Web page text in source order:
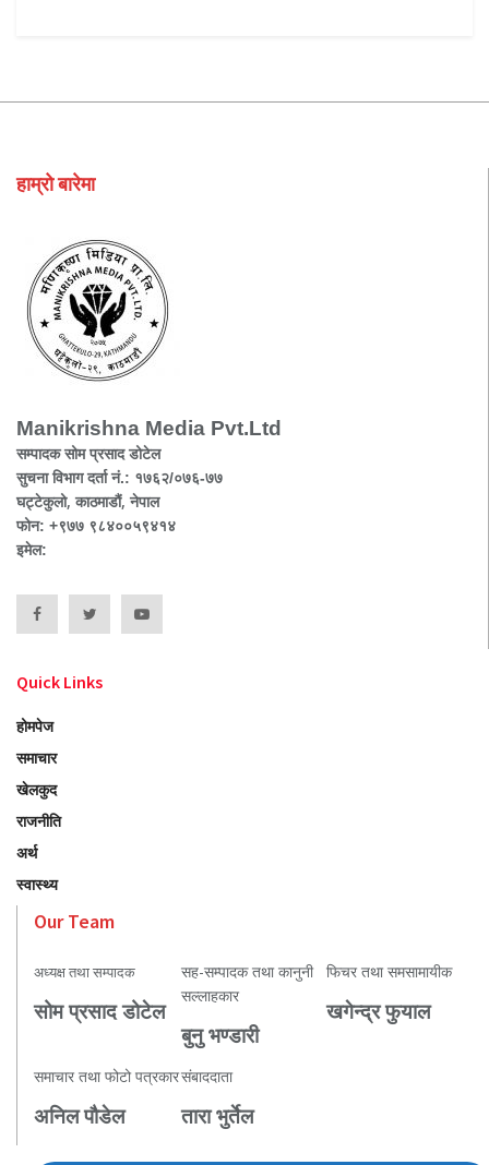
हाम्रो बारेमा
Manikrishna Media Pvt.Ltd
सम्पादक सोम प्रसाद डोटेल
सुचना विभाग दर्ता नं.: १७६२/०७६-७७
घट्टेकुलो, काठमाडौं, नेपाल
फोन: +९७७ ९८४००५९४१४
इमेल:
Quick Links
होमपेज
समाचार
खेलकुद
राजनीति
अर्थ
स्वास्थ्य
Our Team
अध्यक्ष तथा सम्पादक
सोम प्रसाद डोटेल
सह-सम्पादक तथा कानुनी
सल्लाहकार
बुनु भण्डारी
फिचर तथा समसामायीक
खगेन्द्र फुयाल
समाचार तथा फोटो पत्रकार
अनिल पौडेल
संबाददाता
तारा भुर्तेल